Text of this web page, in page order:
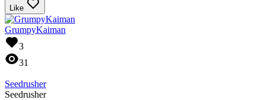
Like
GrumpyKaiman
3
31
Seedrusher
Seedrusher